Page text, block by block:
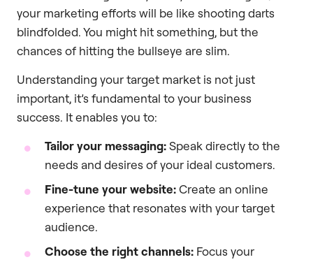
your marketing efforts will be like shooting darts
blindfolded. You might hit something, but the
chances of hitting the bullseye are slim.
Understanding your target market is not just
important, it’s fundamental to your business
success. It enables you to:
Tailor your messaging:Speak directly to the
needs and desires of your ideal customers.
Fine-tune your website:Create an online
experience that resonates with your target
audience.
Choose the right channels: Focus your